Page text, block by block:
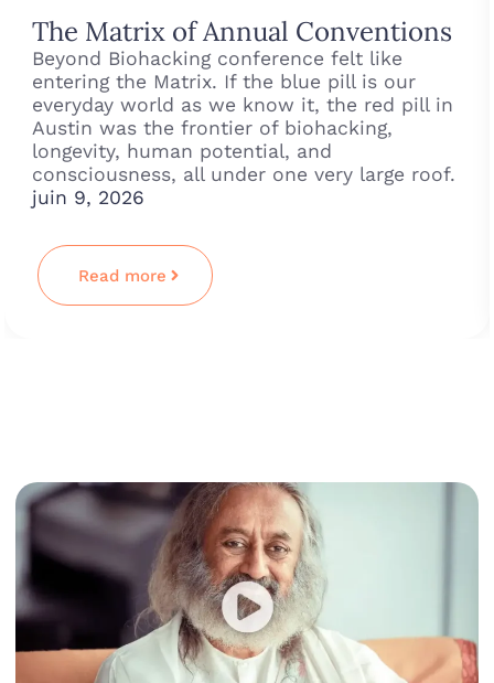
The Matrix of Annual Conventions
Beyond Biohacking conference felt like
entering the Matrix. If the blue pill is our
everyday world as we know it, the red pill in
Austin was the frontier of biohacking,
longevity, human potential, and
consciousness, all under one very large roof.
juin 9, 2026
Read more